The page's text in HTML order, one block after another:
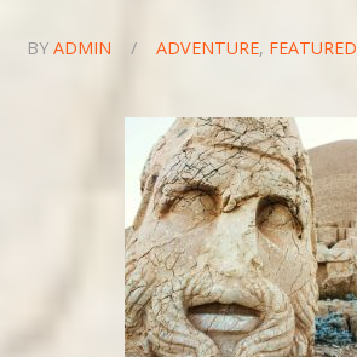
BY ADMIN / ADVENTURE, FEATURED